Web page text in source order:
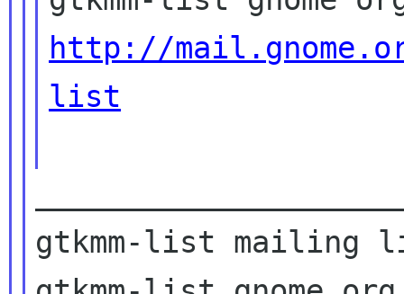
http://
list
gtkmm-list mailing